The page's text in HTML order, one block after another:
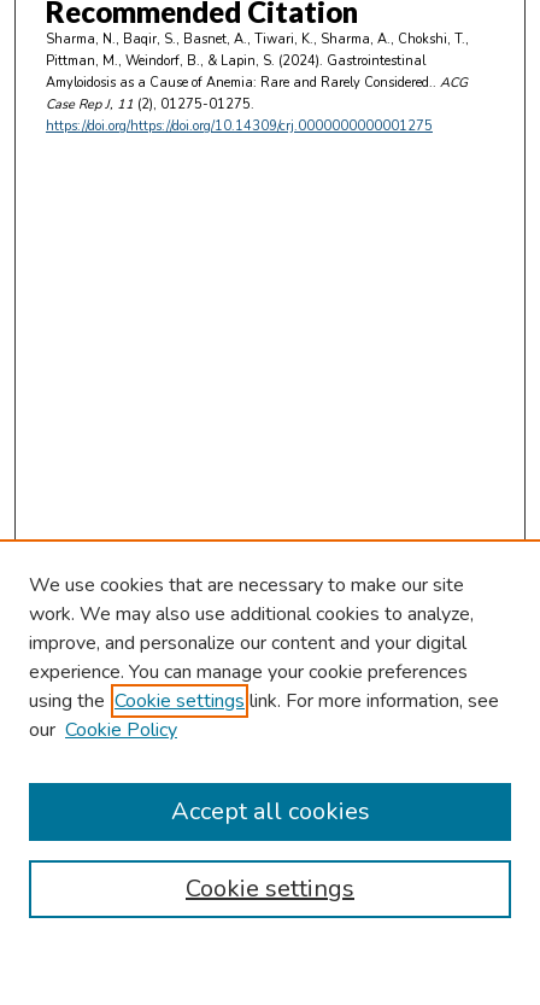
Recommended Citation
Sharma, N., Baqir, S., Basnet, A., Tiwari, K., Sharma, A., Chokshi, T.,
Pittman, M., Weindorf, B., & Lapin, S. (2024). Gastrointestinal
Amyloidosis as a Cause of Anemia: Rare and Rarely Considered.. ACG
Case Rep J, 11 (2), 01275-01275.
https://doi.org/https://doi.org/10.14309/crj.0000000000001275
Browse
Collections
Authors
We use cookies that are necessary to make our site
work. We may also use additional cookies to analyze,
improve, and personalize our content and your digital
experience. You can manage your cookie preferences
using the Cookie settings link. For more information, see
our Cookie Policy
Cookie settings
Accept all cookies